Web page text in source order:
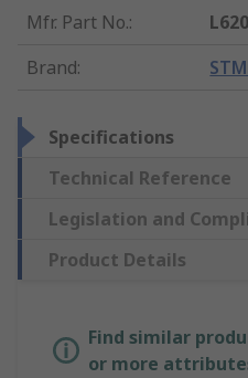
Mfr. Part No.:
Brand:
Specifications
Technical Reference
Legislation and
Product Details
Find similar
or more